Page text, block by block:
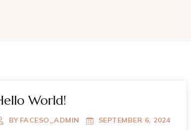
World!
BY FACESO_ADMIN SEPTEMBER 6, 2024